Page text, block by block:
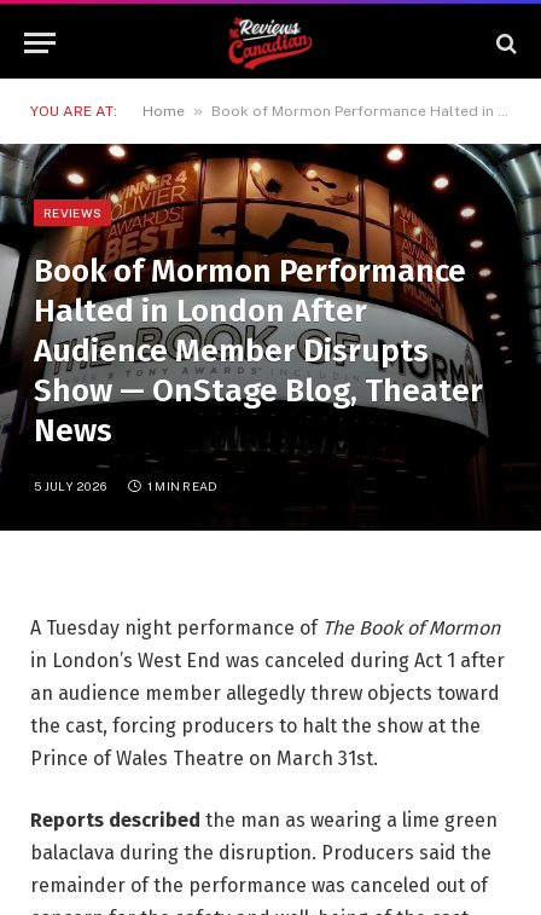
YOU ARE AT: Home » Book of Mormon Performance Halted in London After Audience Member Disrupts Show — OnStage Blog, Theater News
REVIEWS
Book of Mormon Performance
Halted in London After
Audience Member Disrupts
Show — OnStage Blog, Theater
News
5 JULY 2026 1 MIN READ
A Tuesday night performance of The Book of Mormon
in London’s West End was canceled during Act 1 after
an audience member allegedly threw objects toward
the cast, forcing producers to halt the show at the
Prince of Wales Theatre on March 31st.
Reports described the man as wearing a lime green
balaclava during the disruption. Producers said the
remainder of the performance was canceled out of